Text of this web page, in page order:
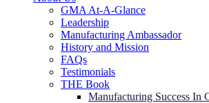
GMA At-A-Glance
Leadership
Manufacturing Ambassador
History and Mission
FAQs
Testimonials
THE Book
Manufacturing Success In